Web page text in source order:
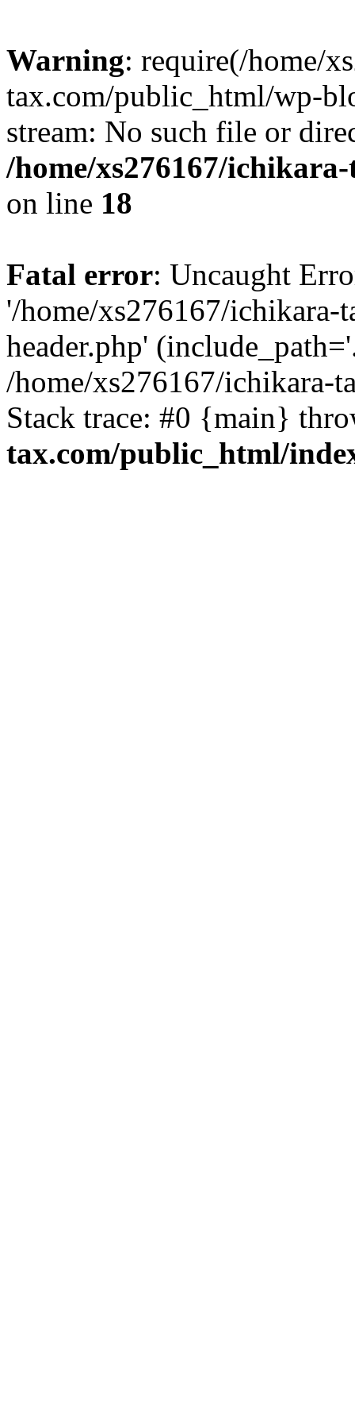
Warning: require(/home/
tax.com/public_html/wp-
stream: No such file or
/home/xs276167/
on line 18
Fatal error: Uncaught
'/home/xs276167/
header.php'
/home/xs276167/ichikara-
Stack trace: #0 {main}
tax.com/public_html/